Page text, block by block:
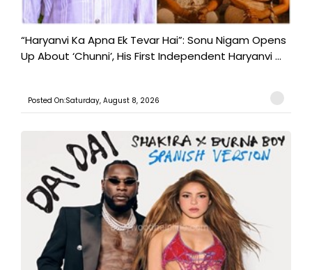
“Haryanvi Ka Apna Ek Tevar Hai”: Sonu Nigam Opens
Up About ‘Chunni’, His First Independent Haryanvi ...
Posted On:Saturday, August 8, 2026